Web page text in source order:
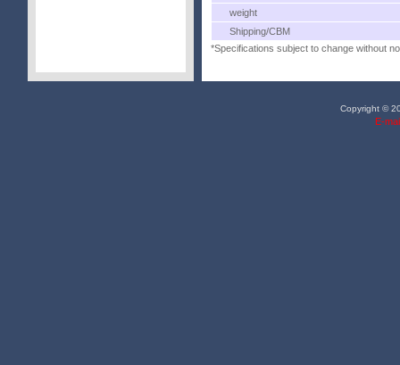
weight
Shipping/CBM
*Specifications subject to change without
Copyright ©
E-